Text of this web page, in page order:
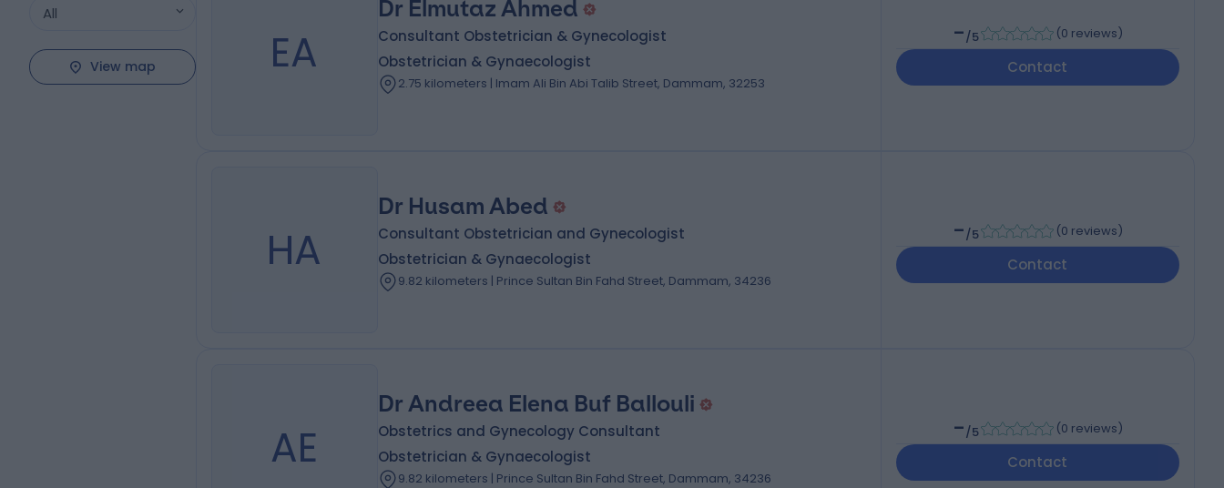
All
View map EA
Dr Elmutaz Ahmed
Consultant Obstetrician & Gynecologist
Obstetrician & Gynaecologist
2.75 kilometers | Imam Ali Bin Abi Talib Street, Dammam, 32253
-/5 (0 reviews)
Contact
HA
Dr Husam Abed
Consultant Obstetrician and Gynecologist
Obstetrician & Gynaecologist
9.82 kilometers | Prince Sultan Bin Fahd Street, Dammam, 34236
-/5 (0 reviews)
Contact
AE
Dr Andreea Elena Buf Ballouli
Obstetrics and Gynecology Consultant
Obstetrician & Gynaecologist
9.82 kilometers | Prince Sultan Bin Fahd Street, Dammam, 34236
-/5 (0 reviews)
Contact